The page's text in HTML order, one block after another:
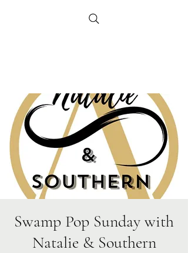
Swamp Pop Sunday with
Natalie & Southern